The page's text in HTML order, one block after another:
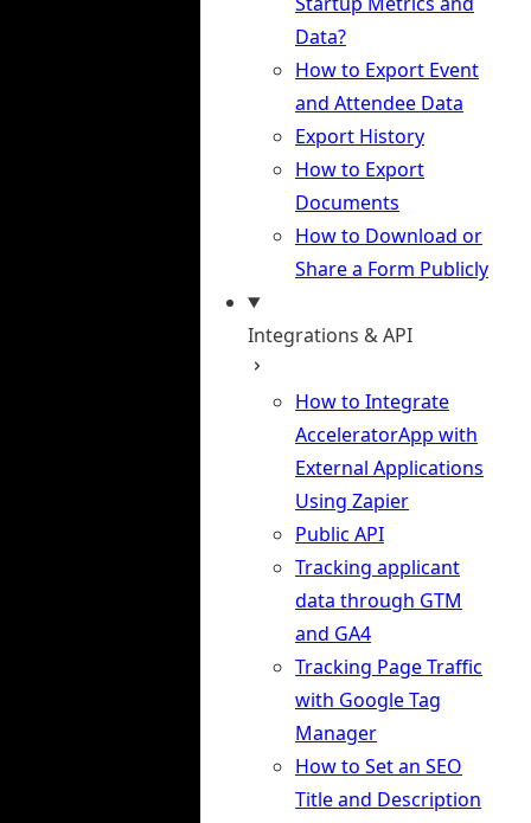
Data?
How to Export Event
and Attendee Data
Export History
How to Export
Documents
How to Download or
Share a Form Publicly
Integrations & API
How to Integrate
AcceleratorApp with
External Applications
Using Zapier
Public API
Tracking applicant
data through GTM
and GA4
Tracking Page Traffic
with Google Tag
Manager
How to Set an SEO
Title and Description